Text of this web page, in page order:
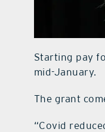
Starting pay
mid-January.
The grant
“Covid